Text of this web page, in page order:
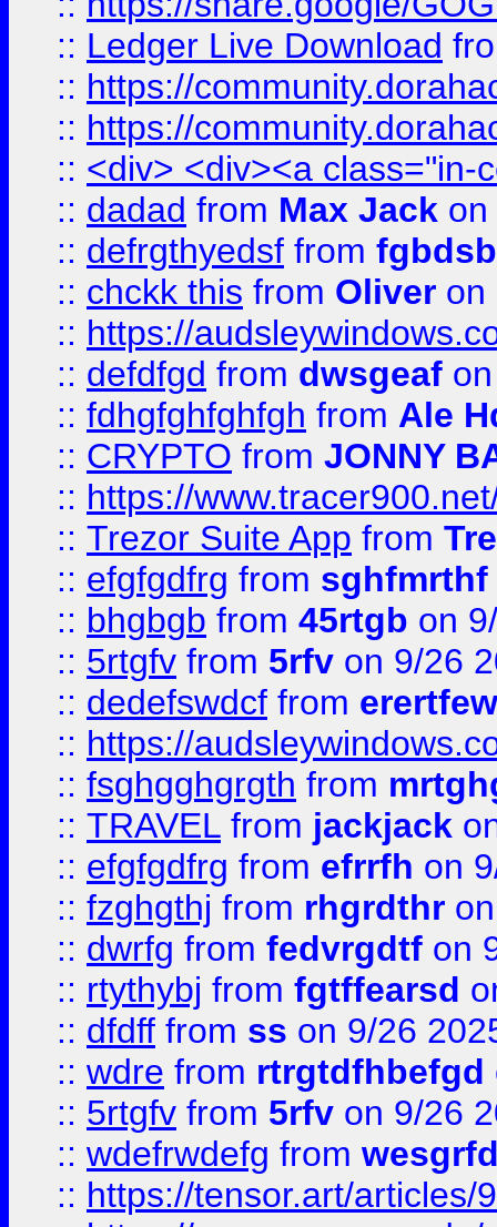
:: Ledger Live Download
:: https://
:: https://
:: <div> <div><a class="in-
:: dadad from Max Jack on
:: defrgthyedsf from fgbdsb
:: chckk this from Oliver on
:: https://
:: defdfgd from dwsgeaf
:: fdhgfghfghfgh from Ale
:: CRYPTO from JONNY
:: https://
:: Trezor Suite App from
:: efgfgdfrg from sghfmrthf
:: bhgbgb from 45rtgb on
:: 5rtgfv from 5rfv on 9/26
:: dedefswdcf from
:: https://
:: fsghgghgrgth from
:: TRAVEL from jackjack
:: efgfgdfrg from efrrfh on
:: fzghgthj from rhgrdthr
:: dwrfg from fedvrgdtf on
:: rtythybj from fgtffearsd
:: dfdff from ss on 9/26
:: wdre from rtrgtdfhbefgd
:: 5rtgfv from 5rfv on 9/26
:: wdefrwdefg from
:: https://tensor.art/articles/